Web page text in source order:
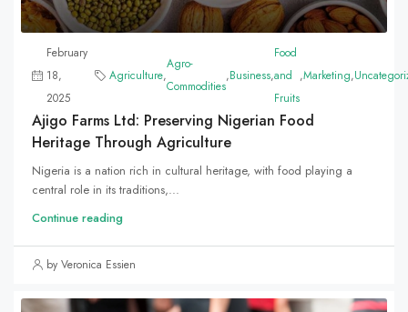
February
18,
2025
Agriculture,
Agro-
Commodities
,Business,
Food
and
Fruits
,Marketing,
Ajigo Farms Ltd: Preserving Nigerian Food
Heritage Through Agriculture
Nigeria is a nation rich in cultural heritage, with food playing a
central role in its traditions,...
Continue reading
by Veronica Essien